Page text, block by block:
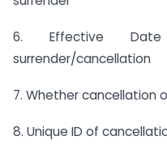
6. Effective
surrender/cancellation
7. Whether cancellation
8. Unique ID of